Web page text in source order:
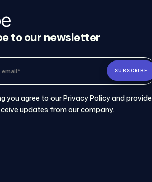
to our newsletter
you agree to our Privacy Policy and provide
updates from our company.
member of our sales team will
personally coordinate a time that
works best for you.